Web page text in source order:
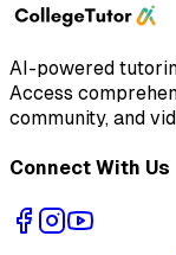
AI-powered
Access
community, and
Connect With Us